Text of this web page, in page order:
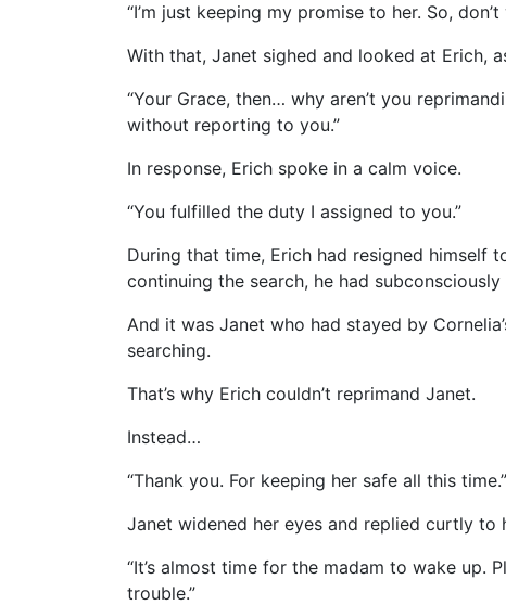
“I’m just keeping my promise to her. So,
With that, Janet sighed and looked at Erich,
“Your Grace, then… why aren’t you
without reporting to you.”
In response, Erich spoke in a calm voice.
“You fulfilled the duty I assigned to you.”
During that time, Erich had resigned himself
continuing the search, he had
And it was Janet who had stayed by
searching.
That’s why Erich couldn’t reprimand Janet.
Instead…
“Thank you. For keeping her safe all this time.”
Janet widened her eyes and replied curtly to
“It’s almost time for the madam to wake up.
trouble.”